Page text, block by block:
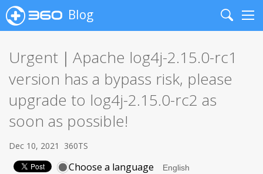
Blog
Search
Urgent｜Apache log4j-2.15.0-rc1
version has a bypass risk, please
upgrade to log4j-2.15.0-rc2 as
soon as possible!
Dec 10, 2021 360TS
Choose a language